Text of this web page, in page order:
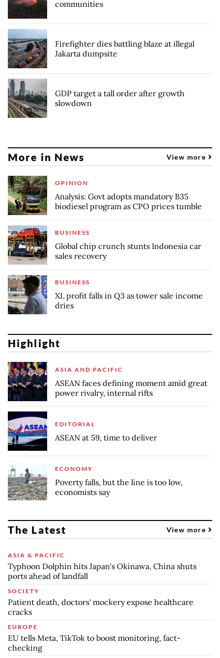
communities
Firefighter dies battling blaze at illegal
Jakarta dumpsite
GDP target a tall order after growth
slowdown
More in News View more
OPINION
Analysis: Govt adopts mandatory B35
biodiesel program as CPO prices tumble
BUSINESS
Global chip crunch stunts Indonesia car
sales recovery
BUSINESS
XL profit falls in Q3 as tower sale income
dries
Highlight
ASIA AND PACIFIC
ASEAN faces defining moment amid great
power rivalry, internal rifts
EDITORIAL
ASEAN at 59, time to deliver
ECONOMY
Poverty falls, but the line is too low,
economists say
The Latest View more
ASIA & PACIFIC
Typhoon Dolphin hits Japan's Okinawa, China shuts
ports ahead of landfall
SOCIETY
Patient death, doctors' mockery expose healthcare
cracks
EUROPE
EU tells Meta, TikTok to boost monitoring, fact-
checking